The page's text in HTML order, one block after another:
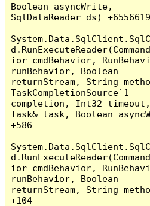
Boolean asyncWrite,
SqlDataReader ds) +6556619
ior cmdBehavior,
runBehavior, Boolean
returnStream, String
TaskCompletionSource`1
completion, Int32 timeout,
Task& task, Boolean
+586
ior cmdBehavior,
runBehavior, Boolean
returnStream, String
+104